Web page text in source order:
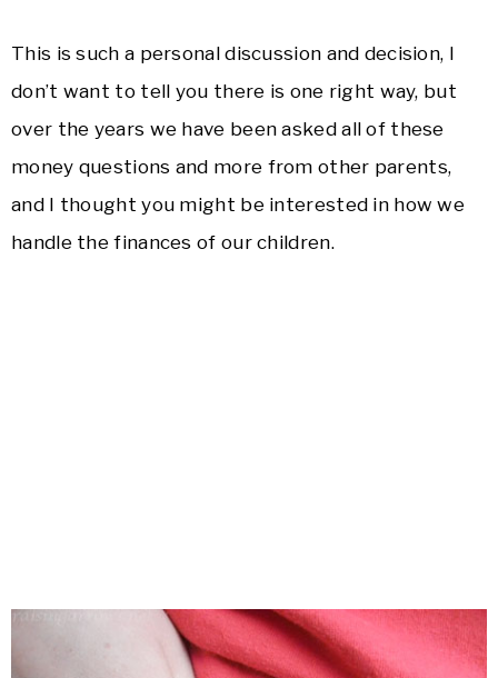
This is such a personal discussion and decision, I
don’t want to tell you there is one right way, but
over the years we have been asked all of these
money questions and more from other parents,
and I thought you might be interested in how we
handle the finances of our children.